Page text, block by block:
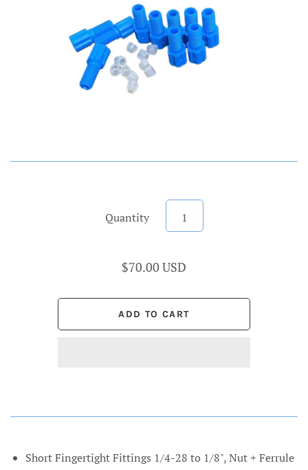
Quantity
$70.00 USD
Short Fingertight Fittings 1/4-28 to 1/8", Nut + Ferrule